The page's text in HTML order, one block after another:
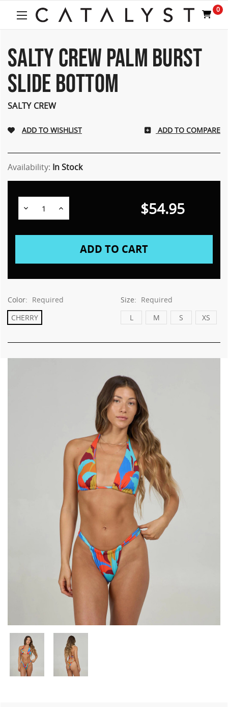
0
SALTY CREW PALM BURST
SLIDE BOTTOM
SALTY CREW
ADD TO COMPARE
Availability: In Stock
Decrease
Quantity:
Increase $54.95
Color: Required
CHERRY
Size: Required
L
M S XS